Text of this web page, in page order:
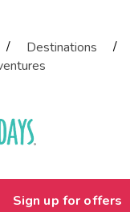
/ Destinations /
Sign up for offers